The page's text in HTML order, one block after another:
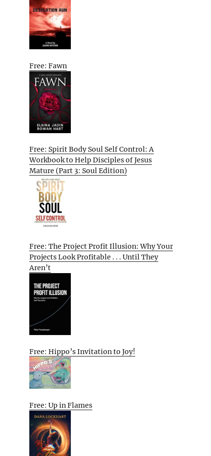
Free: Fawn
Free: Spirit Body Soul Self Control: A
Workbook to Help Disciples of Jesus
Mature (Part 3: Soul Edition)
Free: The Project Profit Illusion: Why Your
Projects Look Profitable . . . Until They
Aren’t
Free: Hippo’s Invitation to Joy!
Free: Up in Flames